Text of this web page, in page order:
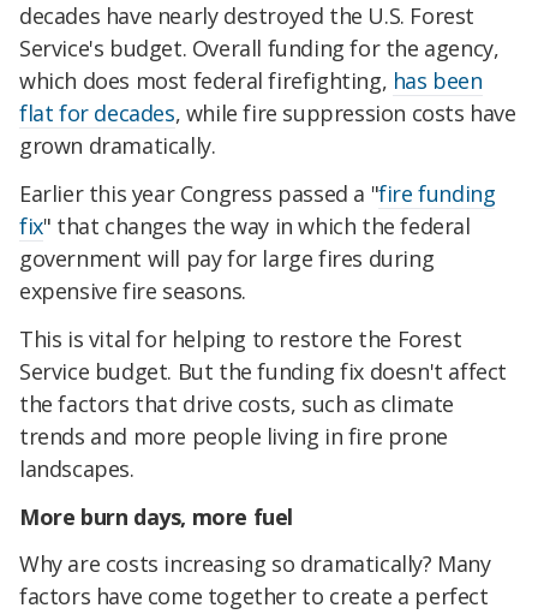
decades have nearly destroyed the U.S. Forest
Service's budget. Overall funding for the agency,
which does most federal firefighting, has been
flat for decades, while fire suppression costs have
grown dramatically.
Earlier this year Congress passed a "fire funding
fix" that changes the way in which the federal
government will pay for large fires during
expensive fire seasons.
This is vital for helping to restore the Forest
Service budget. But the funding fix doesn't affect
the factors that drive costs, such as climate
trends and more people living in fire prone
landscapes.
More burn days, more fuel
Why are costs increasing so dramatically? Many
factors have come together to create a perfect